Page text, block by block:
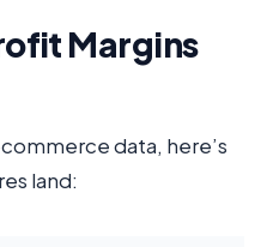
Margins
data, here’s
land: